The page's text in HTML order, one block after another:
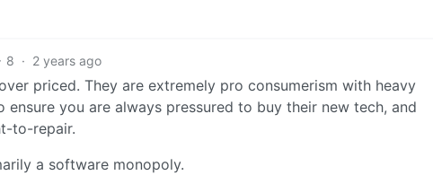
8 · 2 years ago
priced. They are extremely pro consumerism with heavy
you are always pressured to buy their new tech, and
to-repair.
a software monopoly.